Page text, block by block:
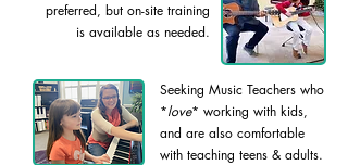
preferred, but on-site training
is available as needed.
Seeking Music Teachers who
*love* working with kids,
and are also comfortable
with teaching teens & adults.